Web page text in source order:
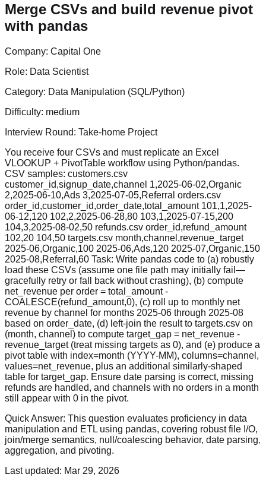
Merge CSVs and build revenue pivot
with pandas
Company: Capital One
Role: Data Scientist
Category: Data Manipulation (SQL/Python)
Difficulty: medium
Interview Round: Take-home Project
You receive four CSVs and must replicate an Excel
VLOOKUP + PivotTable workflow using Python/pandas.
CSV samples: customers.csv
customer_id,signup_date,channel 1,2025-06-02,Organic
2,2025-06-10,Ads 3,2025-07-05,Referral orders.csv
order_id,customer_id,order_date,total_amount 101,1,2025-
06-12,120 102,2,2025-06-28,80 103,1,2025-07-15,200
104,3,2025-08-02,50 refunds.csv order_id,refund_amount
102,20 104,50 targets.csv month,channel,revenue_target
2025-06,Organic,100 2025-06,Ads,120 2025-07,Organic,150
2025-08,Referral,60 Task: Write pandas code to (a) robustly
load these CSVs (assume one file path may initially fail—
gracefully retry or fall back without crashing), (b) compute
net_revenue per order = total_amount -
COALESCE(refund_amount,0), (c) roll up to monthly net
revenue by channel for months 2025-06 through 2025-08
based on order_date, (d) left-join the result to targets.csv on
(month, channel) to compute target_gap = net_revenue -
revenue_target (treat missing targets as 0), and (e) produce a
pivot table with index=month (YYYY-MM), columns=channel,
values=net_revenue, plus an additional similarly-shaped
table for target_gap. Ensure date parsing is correct, missing
refunds are handled, and channels with no orders in a month
still appear with 0 in the pivot.
Quick Answer: This question evaluates proficiency in data
manipulation and ETL using pandas, covering robust file I/O,
join/merge semantics, null/coalescing behavior, date parsing,
aggregation, and pivoting.
Last updated: Mar 29, 2026